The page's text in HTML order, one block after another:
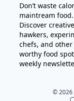
Don’t waste
maintream food.
Discover creative
hawkers,
chefs, and
worthy food
weekly
© 2026